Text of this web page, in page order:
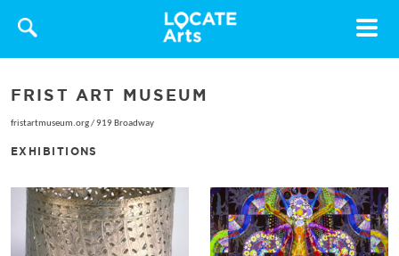
Toggle
FRIST ART MUSEUM
fristartmuseum.org/919 Broadway
EXHIBITIONS